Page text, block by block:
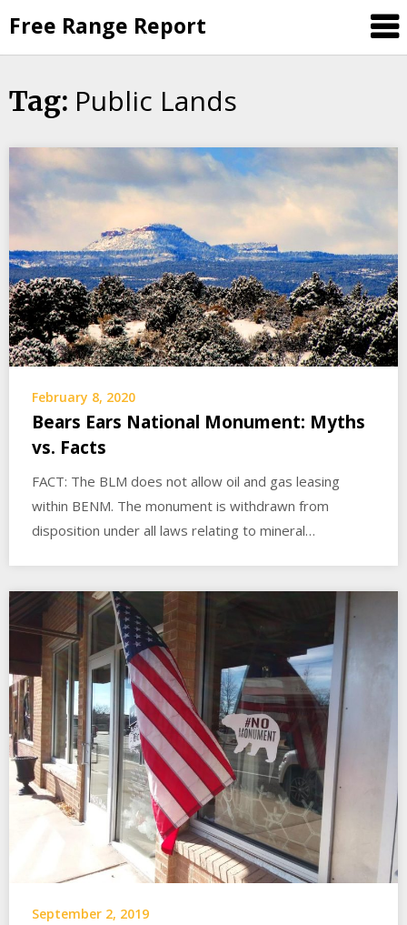
to
content
Free Range Report
Tag: Public Lands
February 8, 2020
Bears Ears National Monument: Myths
vs. Facts
FACT: The BLM does not allow oil and gas leasing
within BENM. The monument is withdrawn from
disposition under all laws relating to mineral…
September 2, 2019